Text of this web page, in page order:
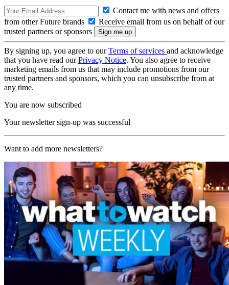
Contact me with news and offers
from other Future brands
Receive email from us on behalf of our
trusted partners or sponsors
By signing up, you agree to ourTerms of services and acknowledge
that you have read ourPrivacy Notice. You also agree to receive
marketing emails from us that may include promotions from our
trusted partners and sponsors, which you can unsubscribe from at
any time.
You are now subscribed
Your newsletter sign-up was successful
Want to add more newsletters?